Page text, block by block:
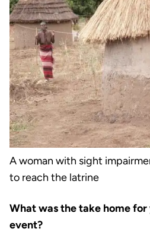
A woman with sight
to reach the latrine
What was the take home
event?